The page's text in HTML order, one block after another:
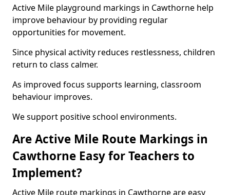
Active Mile playground markings in Cawthorne help
improve behaviour by providing regular
opportunities for movement.
Since physical activity reduces restlessness, children
return to class calmer.
As improved focus supports learning, classroom
behaviour improves.
We support positive school environments.
Are Active Mile Route Markings in
Cawthorne Easy for Teachers to
Implement?
Active Mile route markings in Cawthorne are easy